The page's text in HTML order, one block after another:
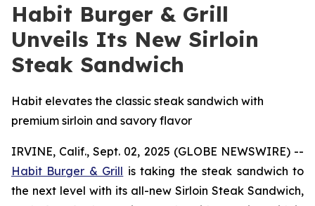
Habit Burger & Grill
Unveils Its New Sirloin
Steak Sandwich
Habit elevates the classic steak sandwich with
premium sirloin and savory flavor
IRVINE, Calif., Sept. 02, 2025 (GLOBE NEWSWIRE) --
Habit Burger & Grill is taking the steak sandwich to
the next level with its all-new Sirloin Steak Sandwich,